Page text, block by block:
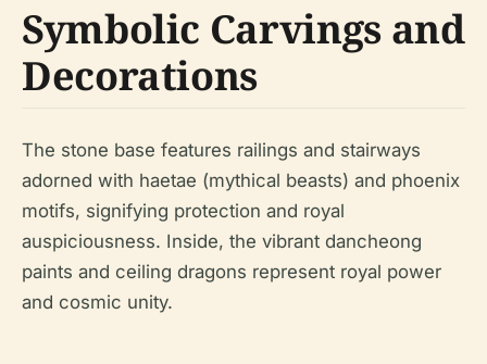
Symbolic Carvings and
Decorations
The stone base features railings and stairways
adorned with haetae (mythical beasts) and phoenix
motifs, signifying protection and royal
auspiciousness. Inside, the vibrant dancheong
paints and ceiling dragons represent royal power
and cosmic unity.